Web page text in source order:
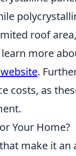
roof
more
website.
costs, as
Your Home?
make it an